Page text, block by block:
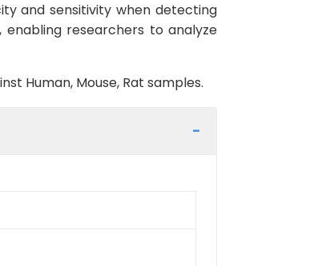
and sensitivity when detecting
researchers to analyze
Human, Mouse, Rat samples.